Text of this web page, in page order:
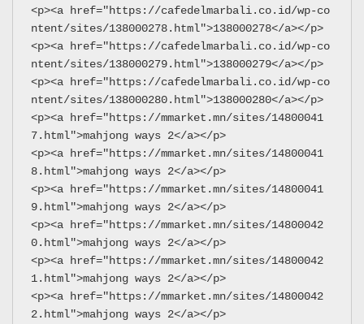
<p><a href="https://cafedelmarbali.co.id/wp-co
ntent/sites/138000278.html">138000278</a></p>
<p><a href="https://cafedelmarbali.co.id/wp-co
ntent/sites/138000279.html">138000279</a></p>
<p><a href="https://cafedelmarbali.co.id/wp-co
ntent/sites/138000280.html">138000280</a></p>
<p><a href="https://mmarket.mn/sites/14800041
7.html">mahjong ways 2</a></p>
<p><a href="https://mmarket.mn/sites/14800041
8.html">mahjong ways 2</a></p>
<p><a href="https://mmarket.mn/sites/14800041
9.html">mahjong ways 2</a></p>
<p><a href="https://mmarket.mn/sites/14800042
0.html">mahjong ways 2</a></p>
<p><a href="https://mmarket.mn/sites/14800042
1.html">mahjong ways 2</a></p>
<p><a href="https://mmarket.mn/sites/14800042
2.html">mahjong ways 2</a></p>